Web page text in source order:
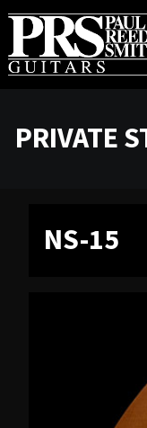
PRIVATE
NS-15